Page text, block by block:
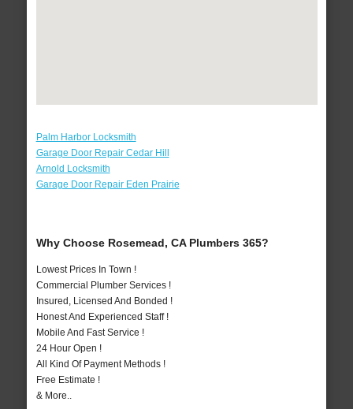
Palm Harbor Locksmith
Garage Door Repair Cedar Hill
Arnold Locksmith
Garage Door Repair Eden Prairie
Why Choose Rosemead, CA Plumbers 365?
Lowest Prices In Town !
Commercial Plumber Services !
Insured, Licensed And Bonded !
Honest And Experienced Staff !
Mobile And Fast Service !
24 Hour Open !
All Kind Of Payment Methods !
Free Estimate !
& More..